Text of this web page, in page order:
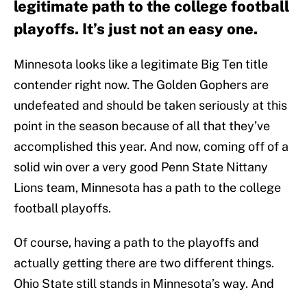
legitimate path to the college football
playoffs. It’s just not an easy one.
Minnesota looks like a legitimate Big Ten title
contender right now. The Golden Gophers are
undefeated and should be taken seriously at this
point in the season because of all that they’ve
accomplished this year. And now, coming off of a
solid win over a very good Penn State Nittany
Lions team, Minnesota has a path to the college
football playoffs.
Of course, having a path to the playoffs and
actually getting there are two different things.
Ohio State still stands in Minnesota’s way. And